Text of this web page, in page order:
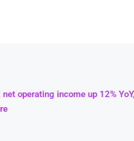
net operating income up 12%